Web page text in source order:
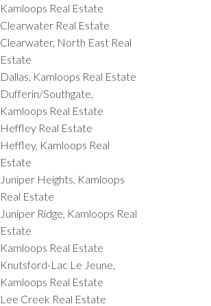
Kamloops Real Estate
Clearwater Real Estate
Clearwater, North East Real
Estate
Dallas, Kamloops Real Estate
Dufferin/Southgate,
Kamloops Real Estate
Heffley Real Estate
Heffley, Kamloops Real
Estate
Juniper Heights, Kamloops
Real Estate
Juniper Ridge, Kamloops Real
Estate
Kamloops Real Estate
Knutsford-Lac Le Jeune,
Kamloops Real Estate
Lee Creek Real Estate